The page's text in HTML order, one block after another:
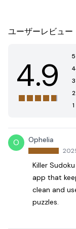
ユーザーレビュー
4.9
5
4
3
2
1
O Ophelia
Killer
app that
clean and
puzzles.